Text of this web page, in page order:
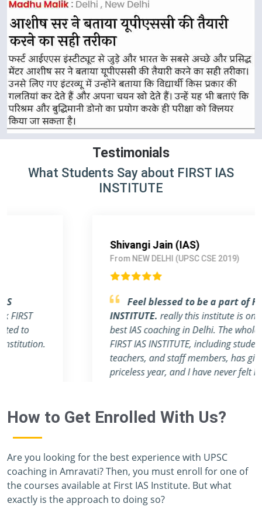
Testimonials
What Students Say about FIRST IAS
INSTITUTE
Shivangi Jain (IAS)
From NEW DELHI (UPSC CSE 2019)
Feel blessed to be a part of FIRST IAS
INSTITUTE.
really this institute is one of the
best IAS coaching in Delhi. The whole team of
FIRST IAS INSTITUTE, including students,
teachers, and staff members, has given me a
priceless year, and I have never felt like I was
vocabulary to thank you all.
How to Get Enrolled With Us?
Are you looking for the best experience with UPSC
coaching in Amravati? Then, you must enroll for one of
the courses available at First IAS Institute. But what
exactly is the approach to doing so?